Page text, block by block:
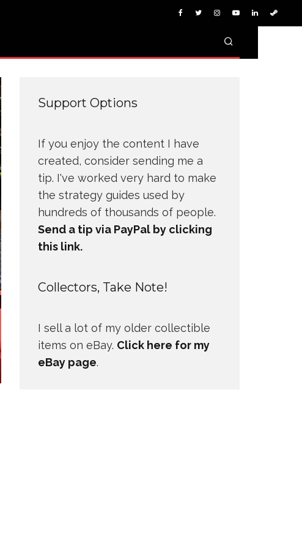
Support Options
If you enjoy the content I have
created, consider sending me a
tip. I've worked very hard to make
the strategy guides used by
hundreds of thousands of people.
Send a tip via PayPal by clicking
this link.
Collectors, Take Note!
I sell a lot of my older collectible
items on eBay. Click here for my
eBay page.